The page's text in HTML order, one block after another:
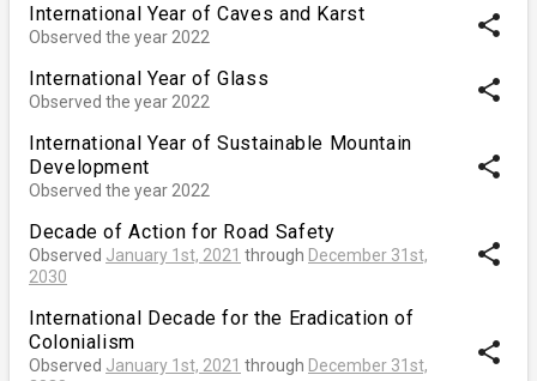
International Year of Caves and Karst
Observed the year 2022 share
International Year of Glass
Observed the year 2022 share
International Year of Sustainable Mountain
Development
Observed the year 2022
share
Decade of Action for Road Safety
Observed January 1st, 2021 through December 31st,
2030
share
International Decade for the Eradication of
Colonialism
Observed January 1st, 2021 through December 31st,
share